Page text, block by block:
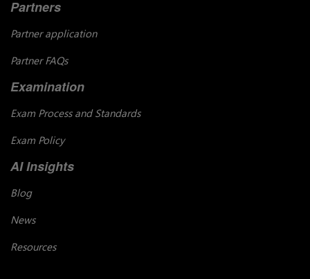
Partners
Partner application
Partner FAQs
Examination
Exam Process and Standards
Exam Policy
AI Insights
Blog
News
Resources